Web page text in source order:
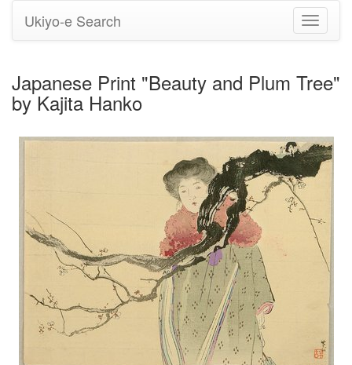
Toggle
Ukiyo-e Search
Japanese Print "Beauty and Plum Tree"
by Kajita Hanko